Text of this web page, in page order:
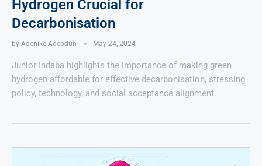
Hydrogen Crucial for
Decarbonisation
by Adenike Adeodun May 24, 2024
Junior Indaba highlights the importance of making green
hydrogen affordable for effective decarbonisation, stressing
policy, technology, and social acceptance alignment.